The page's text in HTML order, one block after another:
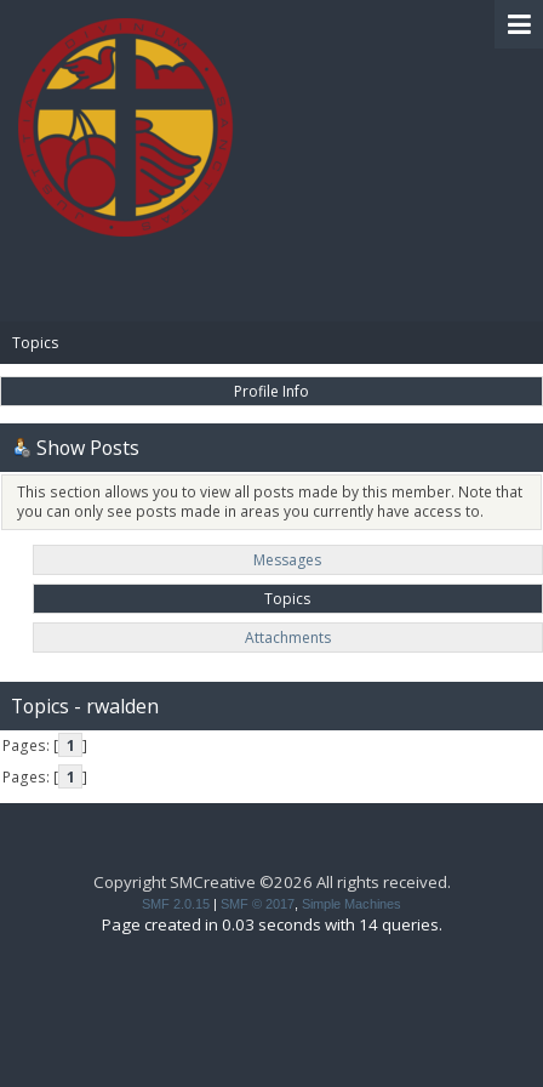
Topics
Profile Info
Show Posts
This section allows you to view all posts made by this member. Note that
you can only see posts made in areas you currently have access to.
Messages
Topics
Attachments
Topics - rwalden
Pages: [ 1 ]
Pages: [ 1 ]
Copyright SMCreative ©2026 All rights received.
SMF 2.0.15 SMF © 2017 Simple Machines
Page created in 0.03 seconds with 14 queries.